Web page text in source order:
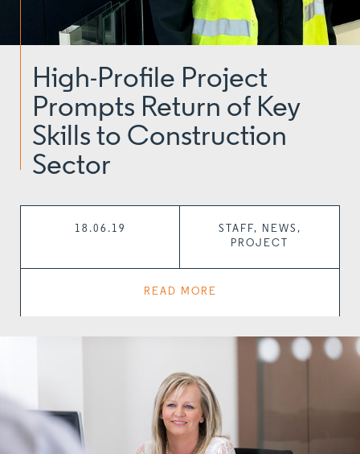
High-Profile Project
Prompts Return of Key
Skills to Construction
Sector
18.06.19
STAFF, NEWS,
PROJECT
READ MORE